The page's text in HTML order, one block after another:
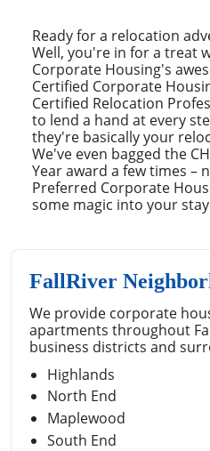
Ready for a relocation
Well, you're in for a treat
Corporate Housing's
Certified Corporate
Certified Relocation
to lend a hand at every
they're basically your
We've even bagged the
Year award a few times –
Preferred Corporate
some magic into your
FallRiver
We provide corporate
apartments throughout
business districts and
Highlands
North End
Maplewood
South End